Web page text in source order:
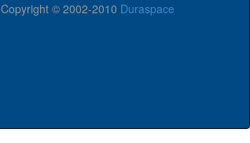
Copyright © 2002-2010 Duraspace